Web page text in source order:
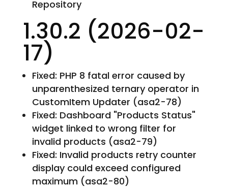
Repository
1.30.2 (2026-02-
17)
Fixed: PHP 8 fatal error caused by
unparenthesized ternary operator in
CustomItem Updater (asa2-78)
Fixed: Dashboard "Products Status"
widget linked to wrong filter for
invalid products (asa2-79)
Fixed: Invalid products retry counter
display could exceed configured
maximum (asa2-80)